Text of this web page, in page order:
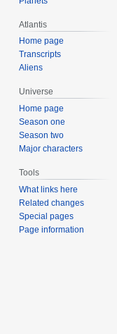
Atlantis
Home page
Transcripts
Aliens
Universe
Home page
Season one
Season two
Major characters
Tools
What links here
Related changes
Special pages
Page information